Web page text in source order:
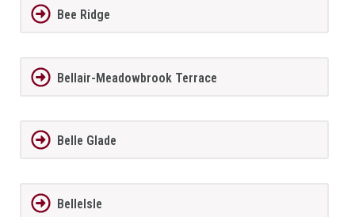
Bee Ridge
Bellair-Meadowbrook Terrace
Belle Glade
BelleIsle